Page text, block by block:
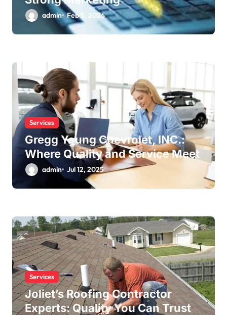
admin Feb 5, 2026
Services
Gregg Young Chevrolet, INC.:
Where Quality and Service Meet
admin Jul 12, 2025
Services
Joliet’s Roofing Contractor
Experts: Quality You Can Trust